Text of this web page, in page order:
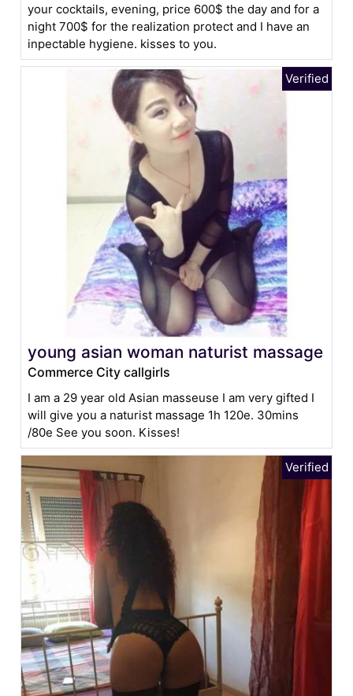
your cocktails, evening, price 600$ the day and for a
night 700$ for the realization protect and I have an
inpectable hygiene. kisses to you.
young asian woman naturist massage
Commerce City callgirls
I am a 29 year old Asian masseuse I am very gifted I
will give you a naturist massage 1h 120e. 30mins
/80e See you soon. Kisses!